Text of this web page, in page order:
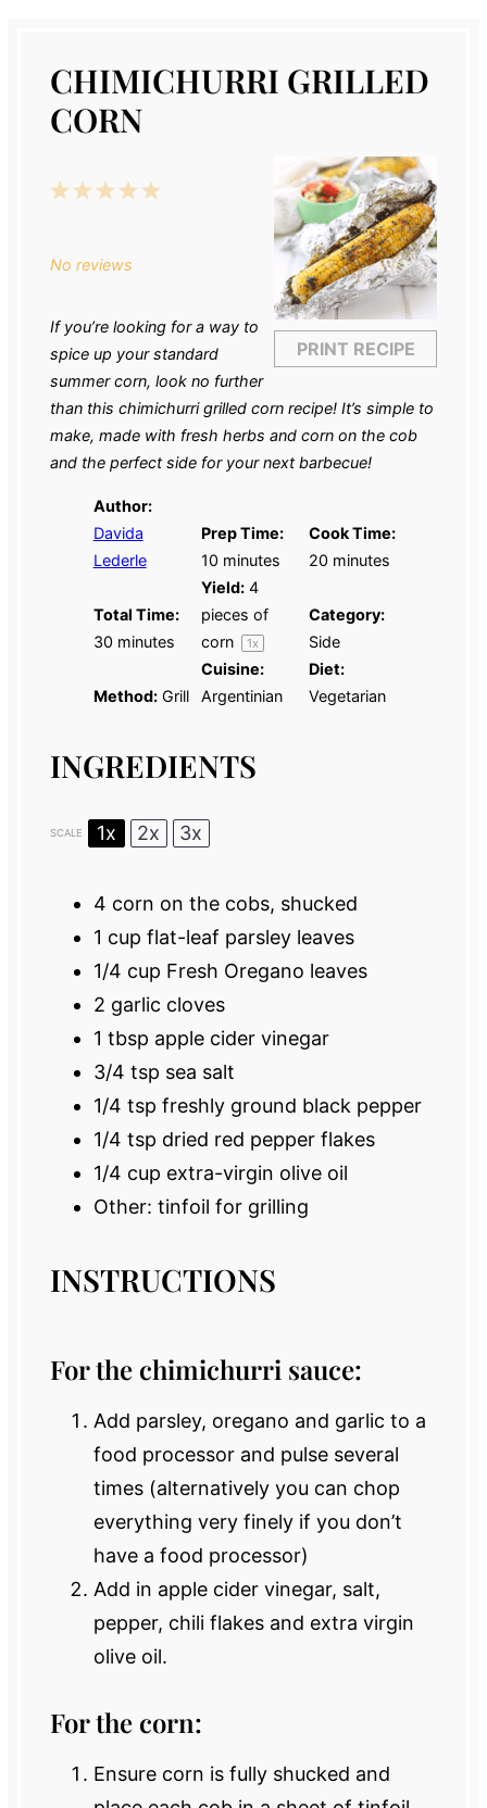
CHIMICHURRI GRILLED
CORN
PRINT RECIPE
5
4
3
2
1
No reviews
If you’re looking for a way to
spice up your standard
summer corn, look no further
than this chimichurri grilled corn recipe! It’s simple to
make, made with fresh herbs and corn on the cob
and the perfect side for your next barbecue!
Author:
Davida
Lederle
Prep Time:
10 minutes
Cook Time:
20 minutes
Total Time:
30 minutes
Yield: 4
pieces of
corn
1x
Category:
Side
Method: Grill
Cuisine:
Argentinian
Diet:
Vegetarian
INGREDIENTS
SCALE 1x 2x 3x
4 corn on the cobs, shucked
1 cup flat-leaf parsley leaves
1/4 cup Fresh Oregano leaves
2 garlic cloves
1 tbsp apple cider vinegar
3/4 tsp sea salt
1/4 tsp freshly ground black pepper
1/4 tsp dried red pepper flakes
1/4 cup extra-virgin olive oil
Other: tinfoil for grilling
INSTRUCTIONS
For the chimichurri sauce:
Add parsley, oregano and garlic to a
food processor and pulse several
times (alternatively you can chop
everything very finely if you don’t
have a food processor)
Add in apple cider vinegar, salt,
pepper, chili flakes and extra virgin
olive oil.
For the corn:
Ensure corn is fully shucked and